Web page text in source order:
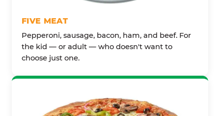
FIVE MEAT
Pepperoni, sausage, bacon, ham, and beef. For
the kid — or adult — who doesn't want to
choose just one.